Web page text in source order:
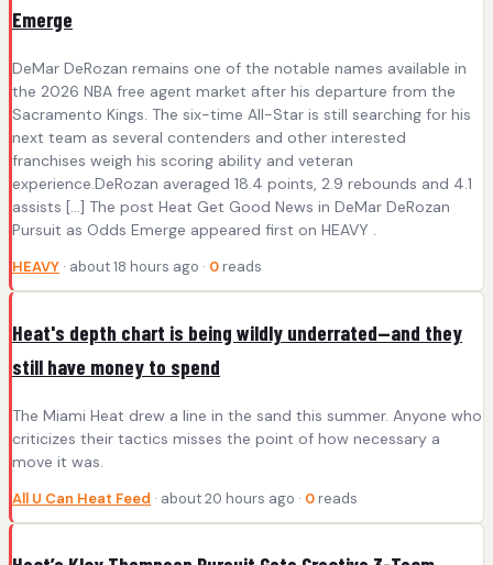
Emerge
DeMar DeRozan remains one of the notable names available in
the 2026 NBA free agent market after his departure from the
Sacramento Kings. The six-time All-Star is still searching for his
next team as several contenders and other interested
franchises weigh his scoring ability and veteran
experience.DeRozan averaged 18.4 points, 2.9 rebounds and 4.1
assists […] The post Heat Get Good News in DeMar DeRozan
Pursuit as Odds Emerge appeared first on HEAVY .
HEAVY · about 18 hours ago · 0 reads
Heat's depth chart is being wildly underrated—and they
still have money to spend
The Miami Heat drew a line in the sand this summer. Anyone who
criticizes their tactics misses the point of how necessary a
move it was.
All U Can Heat Feed · about 20 hours ago · 0 reads